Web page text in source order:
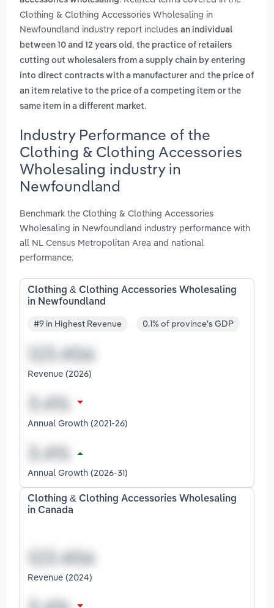
Clothing & Clothing Accessories Wholesaling in
Newfoundland industry report includes an individual
between 10 and 12 years old , the practice of retailers
cutting out wholesalers from a supply chain by entering
into direct contracts with a manufacturer and the price of
an item relative to the price of a competing item or the
same item in a different market.
Industry Performance of the
Clothing & Clothing Accessories
Wholesaling industry in
Newfoundland
Benchmark the Clothing & Clothing Accessories
Wholesaling in Newfoundland industry performance with
all NL Census Metropolitan Area and national
performance.
Clothing & Clothing Accessories Wholesaling
in Newfoundland
#9 in Highest Revenue 0.1% of province's GDP
Revenue (2026)
Annual Growth (2021-26)
Annual Growth (2026-31)
Clothing & Clothing Accessories Wholesaling
in Canada
Revenue (2024)